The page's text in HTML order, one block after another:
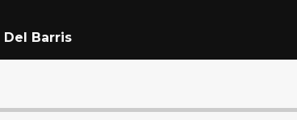
Del Barris